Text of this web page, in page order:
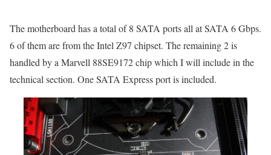
The motherboard has a total of 8 SATA ports all at SATA 6 Gbps.
6 of them are from the Intel Z97 chipset. The remaining 2 is
handled by a Marvell 88SE9172 chip which I will include in the
technical section. One SATA Express port is included.